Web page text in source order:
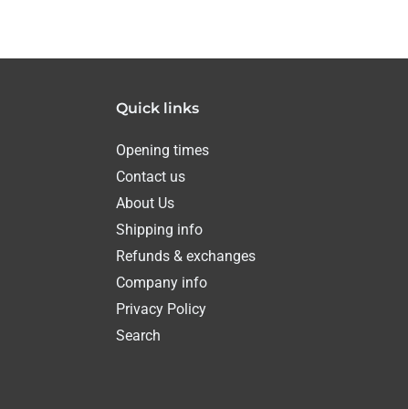
Quick links
Opening times
Contact us
About Us
Shipping info
Refunds & exchanges
Company info
Privacy Policy
Search